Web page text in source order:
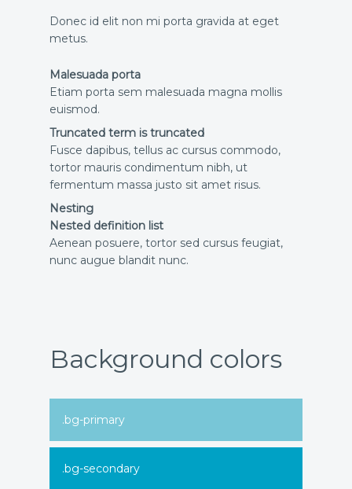
Donec id elit non mi porta gravida at eget
metus.
Malesuada porta
Etiam porta sem malesuada magna mollis
euismod.
Truncated term is truncated
Fusce dapibus, tellus ac cursus commodo,
tortor mauris condimentum nibh, ut
fermentum massa justo sit amet risus.
Nesting
Nested definition list
Aenean posuere, tortor sed cursus feugiat,
nunc augue blandit nunc.
Background colors
.bg-primary
.bg-secondary